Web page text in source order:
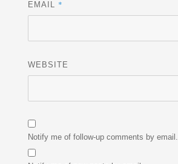
EMAIL *
WEBSITE
Notify me of follow-up comments by email.